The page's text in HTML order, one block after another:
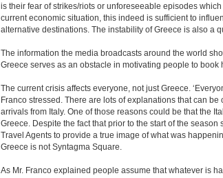
is their fear of strikes/riots or unforeseeable episodes
current economic situation, this indeed is sufficient to
alternative destinations. The instability of Greece is also a
The information the media broadcasts around the world
Greece serves as an obstacle in motivating people to book
The current crisis affects everyone, not just Greece.
Franco stressed. There are lots of explanations that can
arrivals from Italy. One of those reasons could be that the
Greece. Despite the fact that prior to the start of the
Travel Agents to provide a true image of what was
Greece is not Syntagma Square.
As Mr. Franco explained people assume that whatever is